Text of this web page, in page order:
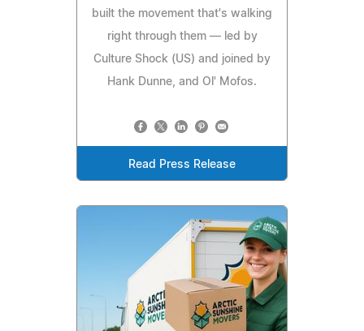
built the movement that's walking
right through them — led by
Culture Shock (US) and joined by
Hank Dunne, and Ol' Mofos.
Read Press Release